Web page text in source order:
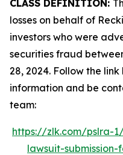
CLASS DEFINITION:
losses on behalf of
investors who were
securities fraud
28, 2024. Follow the
information and be
team:
https://zlk.com/pslra-
lawsuit-submission-